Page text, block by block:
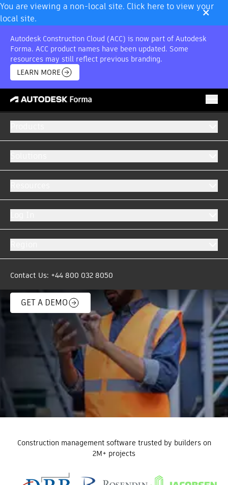
You are viewing a non-local site. Click here to view your
local site.
×
Autodesk Construction Cloud (ACC) is now part of Autodesk
Forma. ACC product names have been updated. Some
resources may still reflect previous branding.
LEARN MORE
Contact Us: +44 800 032 8050
AUTODESK FORMA INTEGRATIONS
Centralise all your data into a single system.
Easily create customised integrations to
automatically move critical project data & files
business-critical systems. The days of copy and
paste are over.
GET A DEMO
Construction management software trusted by builders on
2M+ projects